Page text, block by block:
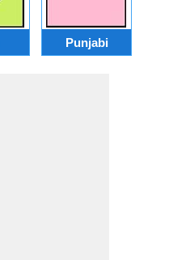
Punjabi